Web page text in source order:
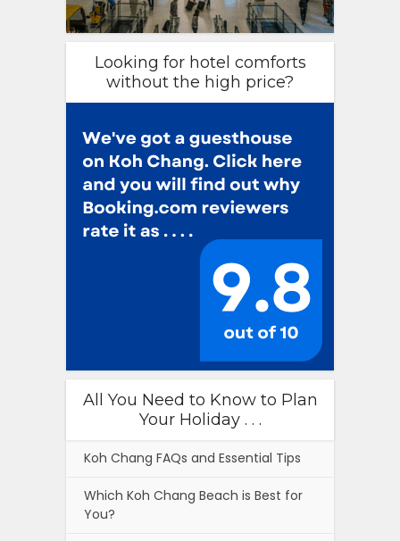
Looking for hotel comforts
without the high price?
All You Need to Know to Plan
Your Holiday . . .
Koh Chang FAQs and Essential Tips
Which Koh Chang Beach is Best for
You?